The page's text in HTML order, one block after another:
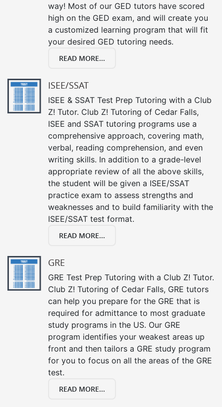
way! Most of our GED tutors have scored
high on the GED exam, and will create you
a customized learning program that will fit
your desired GED tutoring needs.
READ MORE...
ISEE/SSAT
ISEE & SSAT Test Prep Tutoring with a Club
Z! Tutor. Club Z! Tutoring of Cedar Falls,
ISEE and SSAT tutoring programs use a
comprehensive approach, covering math,
verbal, reading comprehension, and even
writing skills. In addition to a grade-level
appropriate review of all the above skills,
the student will be given a ISEE/SSAT
practice exam to assess strengths and
weaknesses and to build familiarity with the
ISEE/SSAT test format.
READ MORE...
GRE
GRE Test Prep Tutoring with a Club Z! Tutor.
Club Z! Tutoring of Cedar Falls, GRE tutors
can help you prepare for the GRE that is
required for admittance to most graduate
study programs in the US. Our GRE
program identifies your weakest areas up
front and then tailors a GRE study program
for you to focus on all the areas of the GRE
test.
READ MORE...